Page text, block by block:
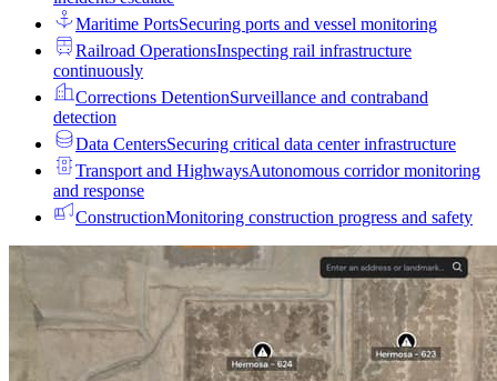
Maritime PortsSecuring ports and vessel monitoring
Railroad OperationsInspecting rail infrastructure
continuously
Corrections DetentionSurveillance and contraband
detection
Data CentersSecuring critical data center infrastructure
Transport and HighwaysAutonomous corridor monitoring
and response
ConstructionMonitoring construction progress and safety